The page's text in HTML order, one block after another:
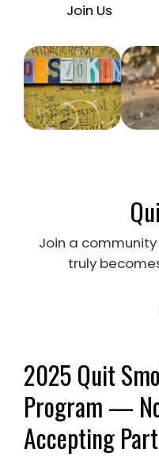
Join Us
Join a
truly
2025 Quit
Program—
Accepting